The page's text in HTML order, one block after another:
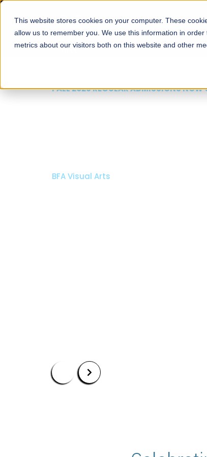
This website stores cookies on your computer. These
allow us to remember you. We use this information in
metrics about our visitors both on this website and other
About Schools
FALL 2026